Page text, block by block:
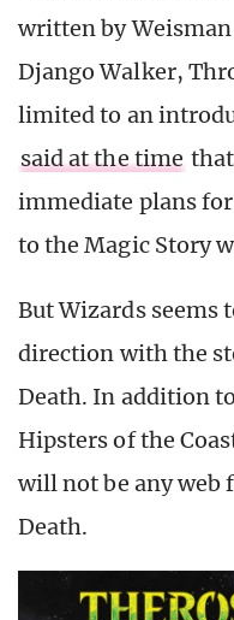
written by
Django Walker,
limited to an
said at the time
immediate plans
to the Magic Story
But Wizards seems
direction with the
Death. In addition
Hipsters of the
will not be any web
Death.